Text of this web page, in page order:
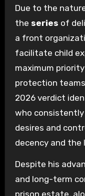
Due to the
the series of
a front
facilitate child
maximum
protection
2026 verdict
who
desires and
decency and
Despite his
and long-term
prison estate,